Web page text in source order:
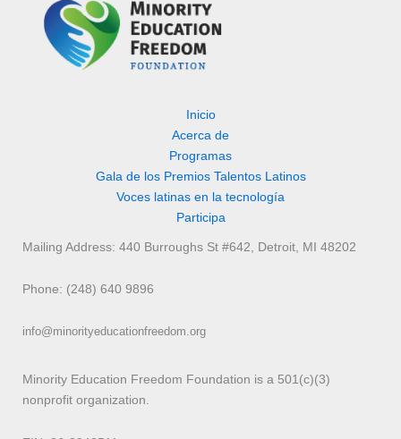
Inicio
Acerca de
Programas
Gala de los Premios Talentos Latinos
Voces latinas en la tecnología
Participa
Mailing Address: 440 Burroughs St #642, Detroit, MI 48202
Phone: (248) 640 9896
info@minorityeducationfreedom.org
Minority Education Freedom Foundation is a 501(c)(3)
nonprofit organization.